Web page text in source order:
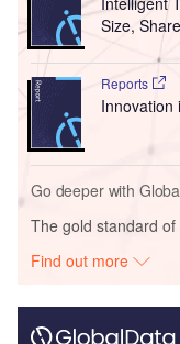
Size,
Reports
Innovation
Go deeper with
The gold standard
Find out more